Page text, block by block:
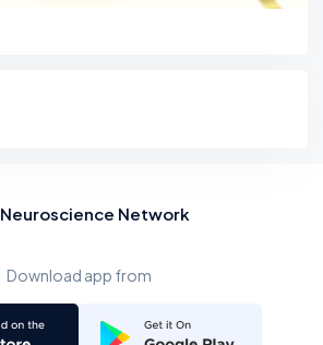
Neuroscience Network
Download app from